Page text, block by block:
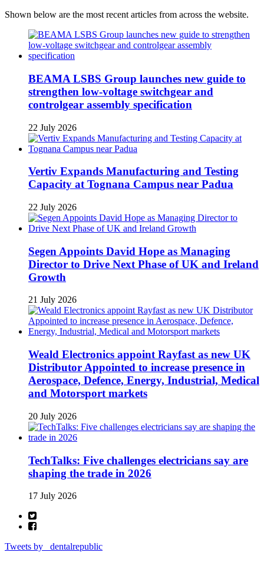
Shown below are the most recent articles from across the website.
BEAMA LSBS Group launches new guide to
strengthen low-voltage switchgear and
controlgear assembly specification
22 July 2026
Vertiv Expands Manufacturing and Testing
Capacity at Tognana Campus near Padua
22 July 2026
Segen Appoints David Hope as Managing
Director to Drive Next Phase of UK and Ireland
Growth
21 July 2026
Weald Electronics appoint Rayfast as new UK
Distributor Appointed to increase presence in
Aerospace, Defence, Energy, Industrial, Medical
and Motorsport markets
20 July 2026
TechTalks: Five challenges electricians say are
shaping the trade in 2026
17 July 2026
Tweets by _dentalrepublic